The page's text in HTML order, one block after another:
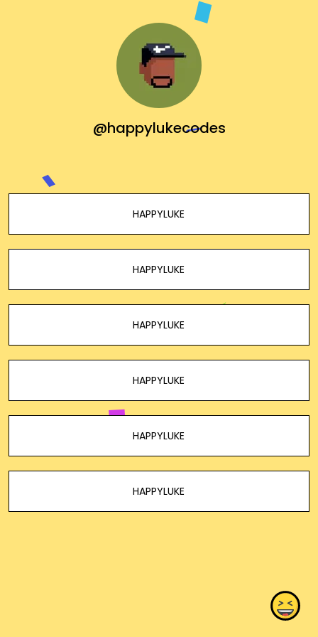
@happylukecodes
HAPPYLUKE
HAPPYLUKE
HAPPYLUKE
HAPPYLUKE
HAPPYLUKE
HAPPYLUKE